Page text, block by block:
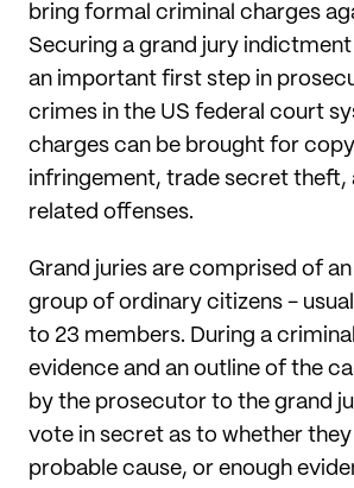
bring formal criminal charges
Securing a grand jury
an important first step in
crimes in the US federal court
charges can be brought for
infringement, trade secret theft,
related offenses.
Grand juries are comprised of
group of ordinary citizens -
to 23 members. During a
evidence and an outline of the
by the prosecutor to the grand
vote in secret as to whether
probable cause, or enough